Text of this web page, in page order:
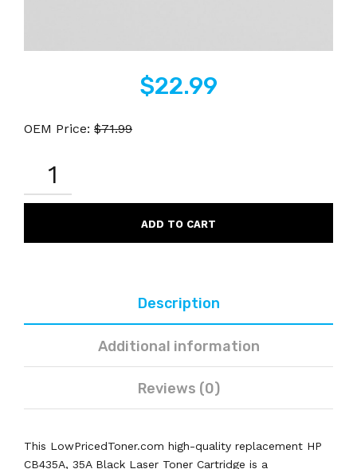
$22.99
OEM Price: $71.99
35A
COMPATIBLE
ADD TO CART
Description
Additional information
Reviews (0)
This LowPricedToner.com high-quality replacement HP
CB435A, 35A Black Laser Toner Cartridge is a